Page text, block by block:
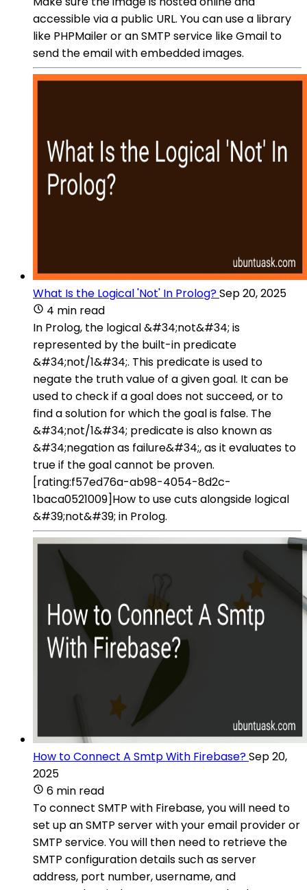
accessible via a public URL. You can use a library
like PHPMailer or an SMTP service like Gmail to
send the email with embedded images.
What Is the Logical 'Not' In Prolog?Sep 20, 2025
4 min read
In Prolog, the logical &#34;not&#34; is
represented by the built-in predicate
&#34;not/1&#34;. This predicate is used to
negate the truth value of a given goal. It can be
used to check if a goal does not succeed, or to
find a solution for which the goal is false. The
&#34;not/1&#34; predicate is also known as
&#34;negation as failure&#34;, as it evaluates to
true if the goal cannot be proven.
[rating:f57ed76a-ab98-4054-8d2c-
1baca0521009]How to use cuts alongside logical
&#39;not&#39; in Prolog.
How to Connect A Smtp With Firebase?Sep 20,
2025
6 min read
To connect SMTP with Firebase, you will need to
set up an SMTP server with your email provider or
SMTP service. You will then need to retrieve the
SMTP configuration details such as server
address, port number, username, and